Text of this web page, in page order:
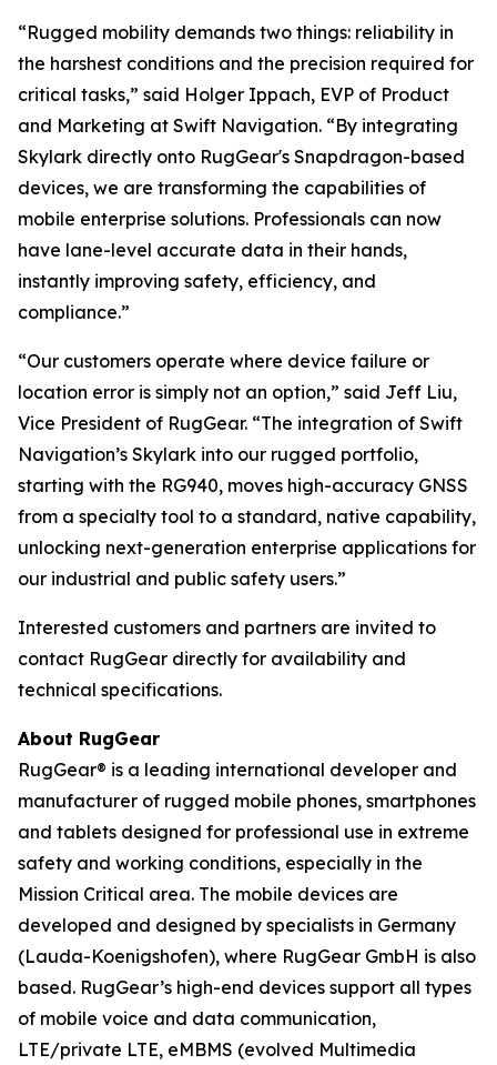
“Rugged mobility demands two things: reliability in
the harshest conditions and the precision required for
critical tasks,” said Holger Ippach, EVP of Product
and Marketing at Swift Navigation. “By integrating
Skylark directly onto RugGear's Snapdragon-based
devices, we are transforming the capabilities of
mobile enterprise solutions. Professionals can now
have lane-level accurate data in their hands,
instantly improving safety, efficiency, and
compliance.”
“Our customers operate where device failure or
location error is simply not an option,” said Jeff Liu,
Vice President of RugGear. “The integration of Swift
Navigation’s Skylark into our rugged portfolio,
starting with the RG940, moves high-accuracy GNSS
from a specialty tool to a standard, native capability,
unlocking next-generation enterprise applications for
our industrial and public safety users.”
Interested customers and partners are invited to
contact RugGear directly for availability and
technical specifications.
About RugGear
RugGear® is a leading international developer and
manufacturer of rugged mobile phones, smartphones
and tablets designed for professional use in extreme
safety and working conditions, especially in the
Mission Critical area. The mobile devices are
developed and designed by specialists in Germany
(Lauda-Koenigshofen), where RugGear GmbH is also
based. RugGear’s high-end devices support all types
of mobile voice and data communication,
LTE/private LTE, eMBMS (evolved Multimedia